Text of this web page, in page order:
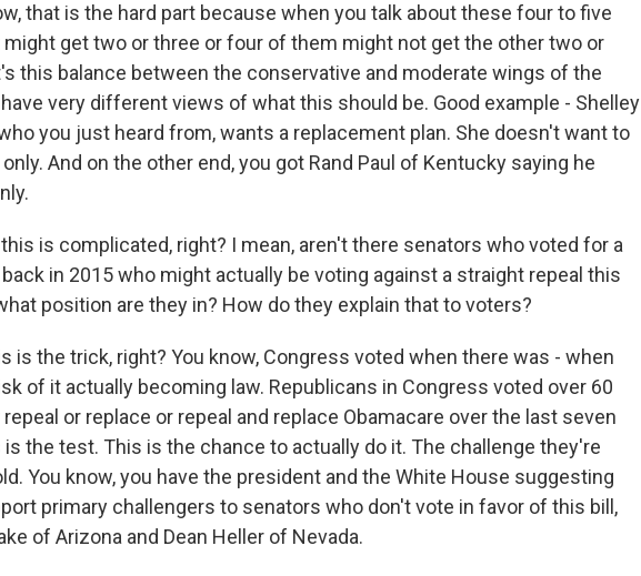
that is the hard part because when you talk about these four to five
might get two or three or four of them might not get the other two or
this balance between the conservative and moderate wings of the
very different views of what this should be. Good example - Shelley
you just heard from, wants a replacement plan. She doesn't want to
And on the other end, you got Rand Paul of Kentucky saying he
this is complicated, right? I mean, aren't there senators who voted for a
in 2015 who might actually be voting against a straight repeal this
position are they in? How do they explain that to voters?
is the trick, right? You know, Congress voted when there was - when
of it actually becoming law. Republicans in Congress voted over 60
or replace or repeal and replace Obamacare over the last seven
is the test. This is the chance to actually do it. The challenge they're
You know, you have the president and the White House suggesting
primary challengers to senators who don't vote in favor of this bill,
of Arizona and Dean Heller of Nevada.